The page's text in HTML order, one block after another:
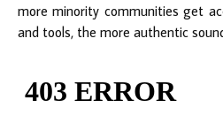
more minority communities get
and tools, the more authentic